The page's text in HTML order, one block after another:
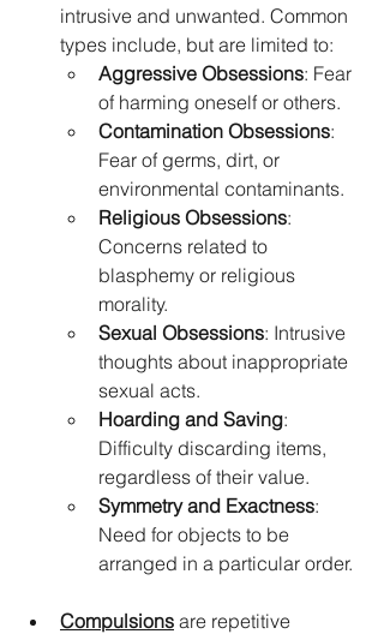
intrusive and unwanted. Common
types include, but are limited to:
Aggressive Obsessions: Fear
of harming oneself or others.
Contamination Obsessions:
Fear of germs, dirt, or
environmental contaminants.
Religious Obsessions:
Concerns related to
blasphemy or religious
morality.
Sexual Obsessions: Intrusive
thoughts about inappropriate
sexual acts.
Hoarding and Saving:
Difficulty discarding items,
regardless of their value.
Symmetry and Exactness:
Need for objects to be
arranged in a particular order.
Compulsions are repetitive